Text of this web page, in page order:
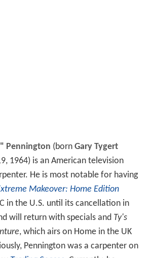
Pennington (born Gary Tygert
1964) is an American television
He is most notable for having
Makeover: Home Edition
in the U.S. until its cancellation in
will return with specials and Ty's
, which airs on Home in the UK
Pennington was a carpenter on